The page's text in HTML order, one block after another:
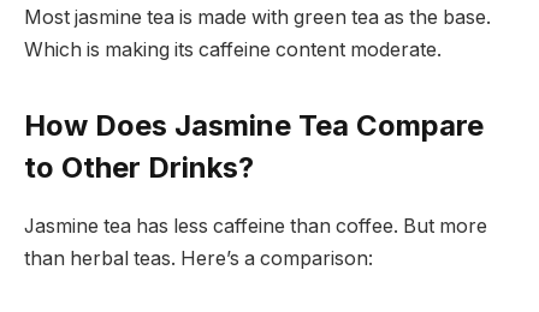
Most jasmine tea is made with green tea as the base.
Which is making its caffeine content moderate.
How Does Jasmine Tea Compare
to Other Drinks?
Jasmine tea has less caffeine than coffee. But more
than herbal teas. Here’s a comparison: